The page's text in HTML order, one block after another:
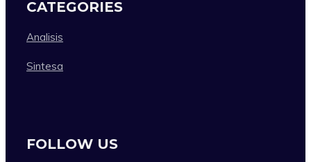
CATEGORIES
Analisis
Sintesa
FOLLOW US